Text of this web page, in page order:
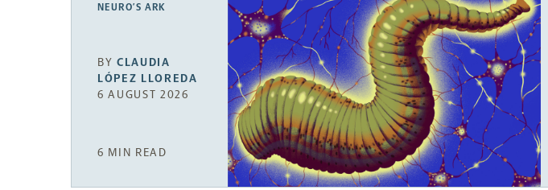
NEURO’S ARK
BYCLAUDIA
LÓPEZ LLOREDA
6 AUGUST 2026
6 MIN READ